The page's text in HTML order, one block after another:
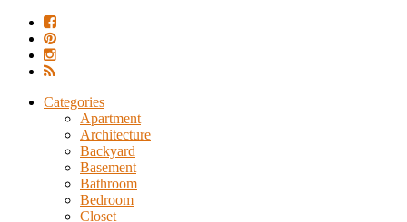
Categories
Apartment
Architecture
Backyard
Basement
Bathroom
Bedroom
Closet